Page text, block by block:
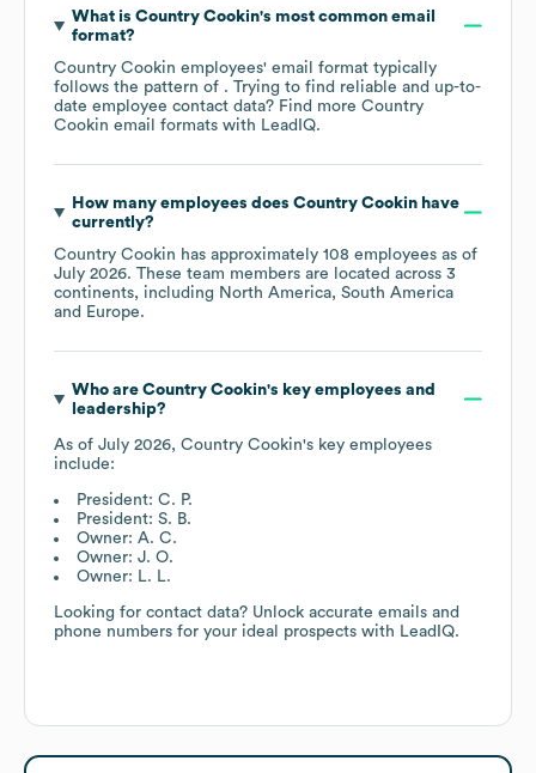
What is Country Cookin's most common email
format?
Country Cookin employees' email format typically
follows the pattern of . Trying to find reliable and up-to-
date employee contact data? Find more Country
Cookin email formats with LeadIQ.
How many employees does Country Cookinhave
currently?
Country Cookin has approximately 108 employees as of
July 2026. These team members are located across 3
continents, including North America South America
Europe.
Who are Country Cookin's key employees and
leadership?
As of July 2026, Country Cookin's key employees
include:
President: C. P.
President: S. B.
Owner: A. C.
Owner: J. O.
Owner: L. L.
Looking for contact data? Unlock accurate emails and
phone numbers for your ideal prospects with LeadIQ.